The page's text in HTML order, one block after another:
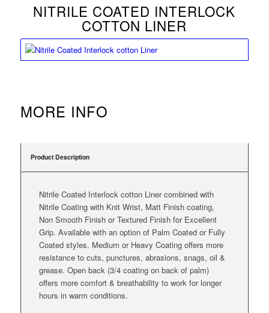
NITRILE COATED INTERLOCK
COTTON LINER
MORE INFO
Product Description
Nitrile Coated Interlock cotton Liner combined with
Nitrile Coating with Knit Wrist, Matt Finish coating,
Non Smooth Finish or Textured Finish for Excellent
Grip. Available with an option of Palm Coated or Fully
Coated styles. Medium or Heavy Coating offers more
resistance to cuts, punctures, abrasions, snags, oil &
grease. Open back (3/4 coating on back of palm)
offers more comfort & breathability to work for longer
hours in warm conditions.